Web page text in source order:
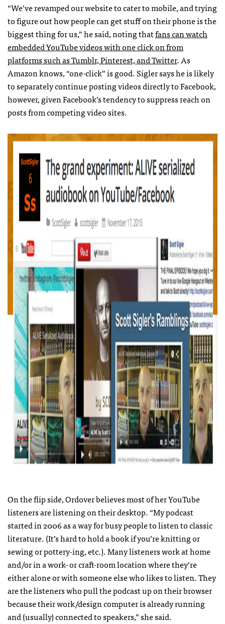
“We’ve revamped our website to cater to mobile, and trying
to figure out how people can get stuff on their phone is the
biggest thing for us,” he said, noting thatfans can watch
embedded YouTube videos with one click on from
platforms such as Tumblr, Pinterest, and Twitter. As
Amazon knows, “one-click” is good. Sigler says he is likely
to separately continue posting videos directly to Facebook,
however, given Facebook’s tendency to suppress reach on
posts from competing video sites.
On the flip side, Ordover believes most of her YouTube
listeners are listening on their desktop. “My podcast
started in 2006 as a way for busy people to listen to classic
literature. (It’s hard to hold a book if you’re knitting or
sewing or pottery-ing, etc.). Many listeners work at home
and/or in a work- or craft-room location where they’re
either alone or with someone else who likes to listen. They
are the listeners who pull the podcast up on their browser
because their work/design computer is already running
and (usually) connected to speakers,” she said.